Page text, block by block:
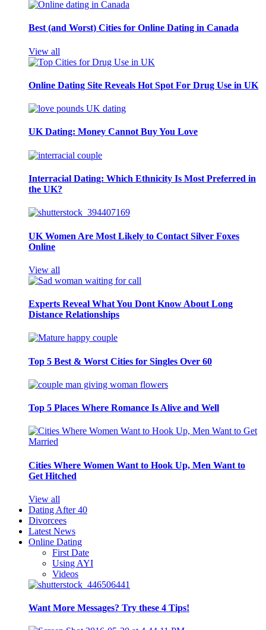
Best (and Worst) Cities for Online Dating in Canada
View all
Online Dating Site Reveals Hot Spot For Drug Use in UK
UK Dating: Money Cannot Buy You Love
Interracial Dating: Which Ethnicity Is Most Preferred in
the UK?
UK Women Are Most Likely to Contact Silver Foxes
Online
View all
Experts Reveal What You Dont Know About Long
Distance Relationships
Top 5 Best & Worst Cities for Singles Over 60
Top 5 Places Where Romance Is Alive and Well
Cities Where Women Want to Hook Up, Men Want to
Get Hitched
View all
Dating After 40
Divorcees
Latest News
Online Dating
First Date
Using AYI
Videos
Want More Messages? Try these 4 Tips!